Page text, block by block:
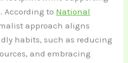
According to National
approach aligns
habits, such as reducing
and embracing